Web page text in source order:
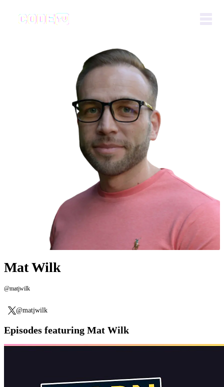
Mat Wilk
@matjwilk
@matjwilk
Episodes featuring Mat Wilk